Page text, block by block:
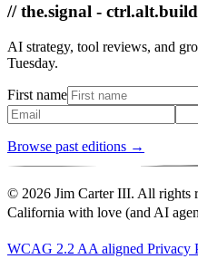
// the.signal -
AI strategy, tool reviews, and
Tuesday.
First name
Browse past editions →
© 2026 Jim Carter III. All rights
California with love (and AI
WCAG 2.2 AA aligned Privacy